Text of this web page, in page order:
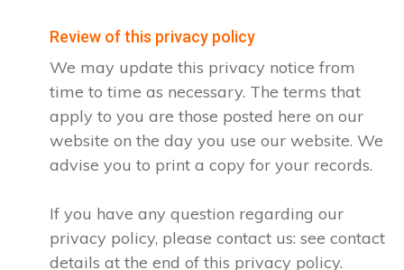
Review of this privacy policy
We may update this privacy notice from
time to time as necessary. The terms that
apply to you are those posted here on our
website on the day you use our website. We
advise you to print a copy for your records.
If you have any question regarding our
privacy policy, please contact us: see contact
details at the end of this privacy policy.